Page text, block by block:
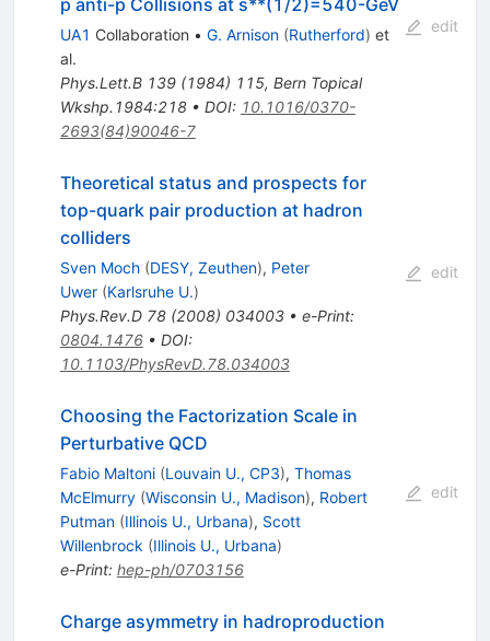
UA1 Collaboration • G. Arnison (Rutherford) et
al.
Phys.Lett.B 139(1984) 115, Bern Topical
Wkshp.1984:218• DOI: 10.1016/0370-
2693(84)90046-7
edit
Theoretical status and prospects for
top-quark pair production at hadron
colliders
Sven Moch (DESY, Zeuthen), Peter
Uwer (Karlsruhe U.)
Phys.Rev.D 78(2008) 034003• e-Print:
0804.1476• DOI:
10.1103/PhysRevD.78.034003
edit
Choosing the Factorization Scale in
Perturbative QCD
Fabio Maltoni (Louvain U., CP3), Thomas
McElmurry (Wisconsin U., Madison), Robert
Putman (Illinois U., Urbana), Scott
Willenbrock (Illinois U., Urbana)
e-Print: hep-ph/0703156
edit
Charge asymmetry in hadroproduction